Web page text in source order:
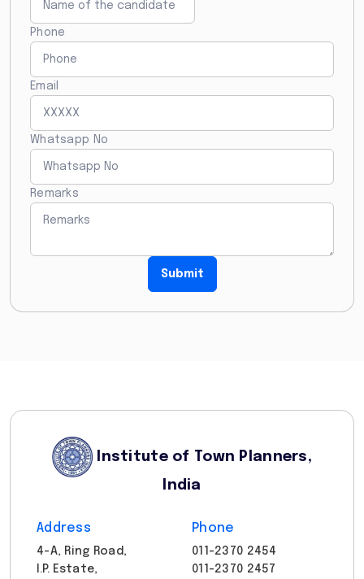
Phone
Email
Whatsapp No
Remarks
Submit
Institute of Town Planners,
India
Address
4-A, Ring Road,
I.P. Estate,
Phone
011-2370 2454
011-2370 2457